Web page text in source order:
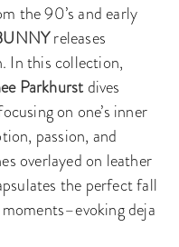
the 90’s and early
releases
In this collection,
Parkhurst dives
on one’s inner
passion, and
overlayed on leather
the perfect fall
deja